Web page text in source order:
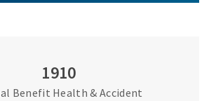
1910
Benefit Health & Accident